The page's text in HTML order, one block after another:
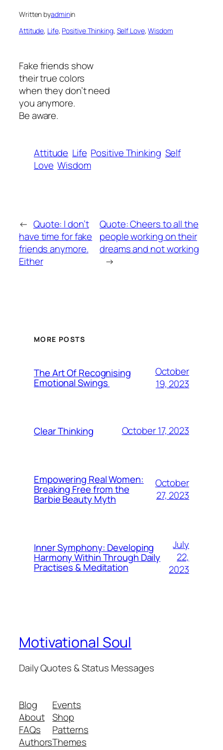
Written byadminin
Attitude, Life, Positive Thinking, Self Love, Wisdom
Fake friends show
their true colors
when they don’t need
you anymore.
Be aware.
Attitude Life Positive Thinking Self
Love Wisdom
← Quote: l don’t
have time for fake
friends anymore.
Either
Quote: Cheers to all the
people working on their
dreams and not working
→
MORE POSTS
The Art Of Recognising
Emotional Swings
October
19, 2023
Clear Thinking October 17, 2023
Empowering Real Women:
Breaking Free from the
Barbie Beauty Myth
October
27, 2023
Inner Symphony: Developing
Harmony Within Through Daily
Practises & Meditation
July
22,
2023
Motivational Soul
Daily Quotes & Status Messages
Blog
About
FAQs
Authors
Events
Shop
Patterns
Themes